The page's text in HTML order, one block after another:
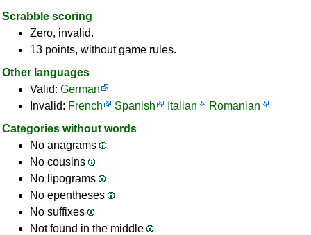
Scrabble scoring
Zero, invalid.
13 points, without game rules.
Other languages
Valid: German
Invalid: French Spanish Italian
Romanian
Categories without words
No anagrams
No cousins
No lipograms
No epentheses
No suffixes
Not found in the middle